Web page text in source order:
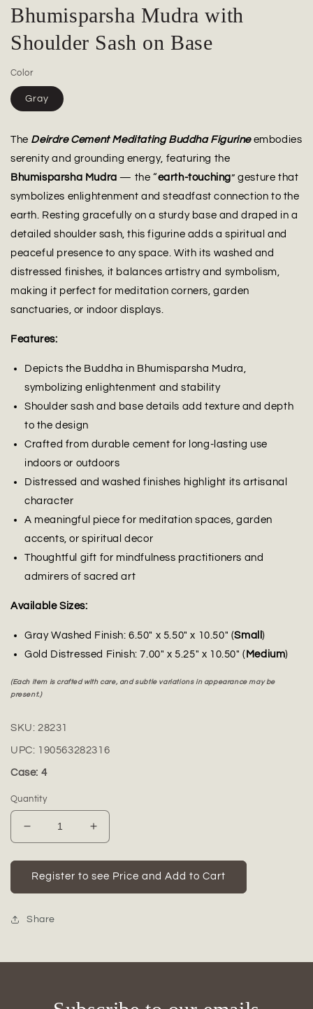
Bhumisparsha Mudra with
Shoulder Sash on Base
Color
Gray
The Deirdre Cement Meditating Buddha Figurineembodies
serenity and grounding energy, featuring the
Bhumisparsha Mudra — the “earth-touching” gesture that
symbolizes enlightenment and steadfast connection to the
earth. Resting gracefully on a sturdy base and draped in a
detailed shoulder sash, this figurine adds a spiritual and
peaceful presence to any space. With its washed and
distressed finishes, it balances artistry and symbolism,
making it perfect for meditation corners, garden
sanctuaries, or indoor displays.
Features:
Depicts the Buddha in Bhumisparsha Mudra,
symbolizing enlightenment and stability
Shoulder sash and base details add texture and depth
to the design
Crafted from durable cement for long-lasting use
indoors or outdoors
Distressed and washed finishes highlight its artisanal
character
A meaningful piece for meditation spaces, garden
accents, or spiritual decor
Thoughtful gift for mindfulness practitioners and
admirers of sacred art
Available Sizes:
Gray Washed Finish: 6.50" x 5.50" x 10.50" (Small )
Gold Distressed Finish: 7.00" x 5.25" x 10.50" ( Medium)
(Each item is crafted with care, and subtle variations in appearance may be
present.)
SKU: 28231
UPC: 190563282316
Case: 4
Quantity
Decrease
quantity
for
Deirdre
Cement
Buddha
Bhumisparsha
Increase
quantity
for
Deirdre
Cement
Bhumisparsha
Register to see Price and Add to Cart
Share